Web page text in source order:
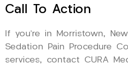
Call To Action
If you’re in Morristown,
Sedation Pain Procedure
services, contact CURA